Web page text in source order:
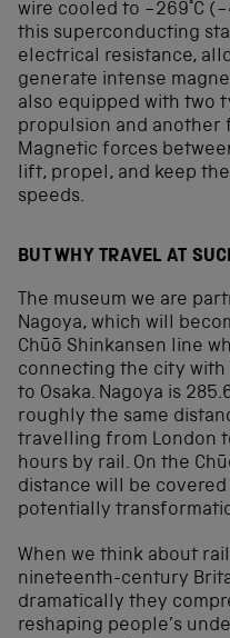
wire cooled to −269°C
this superconducting
electrical resistance,
generate intense
also equipped with two
propulsion and another
Magnetic forces
lift, propel, and keep
speeds.
BUT WHY TRAVEL AT
The museum we are
Nagoya, which will
Chūō Shinkansen line
connecting the city
to Osaka. Nagoya is
roughly the same
travelling from London
hours by rail. On the
distance will be
potentially
When we think about
nineteenth-century
dramatically they
reshaping people’s